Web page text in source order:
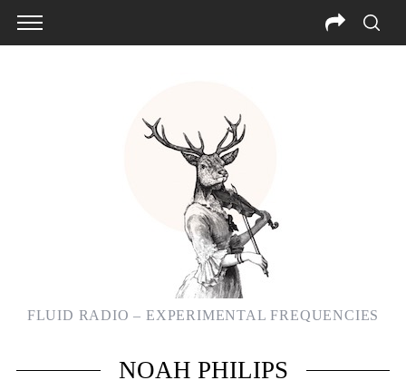
FLUID RADIO – EXPERIMENTAL FREQUENCIES
NOAH PHILIPS
e